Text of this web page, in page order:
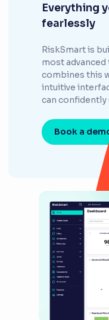
Everything
fearlessly
RiskSmart is
most advanced
combines this
intuitive
can confidently
Book a